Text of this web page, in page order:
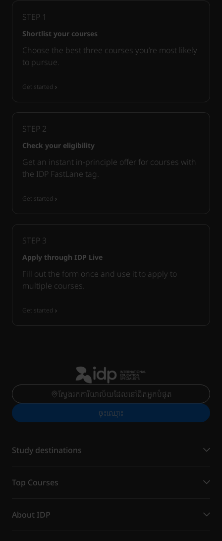
STEP 1
Shortlist your courses
Choose the best three courses you’re most likely
to pursue.
Get started
STEP 2
Check your eligibility
Get an instant in-principle offer for courses with
the IDP FastLane tag.
Get started
STEP 3
Apply through IDP Live
Fill out the form once and use it to apply to
multiple courses.
Get started
ស្វែងរកការិយាល័យដែលនៅជិតអ្នកបំផុត
ចុះ​ឈ្មោះ
Study destinations
Top Courses
About IDP